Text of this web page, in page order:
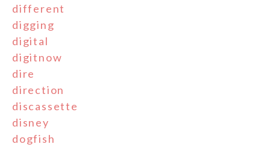
different
digging
digital
digitnow
dire
direction
discassette
disney
dogfish